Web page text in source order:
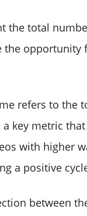
the total
opportunity
refers to the
a key metric that
with higher
a positive
between